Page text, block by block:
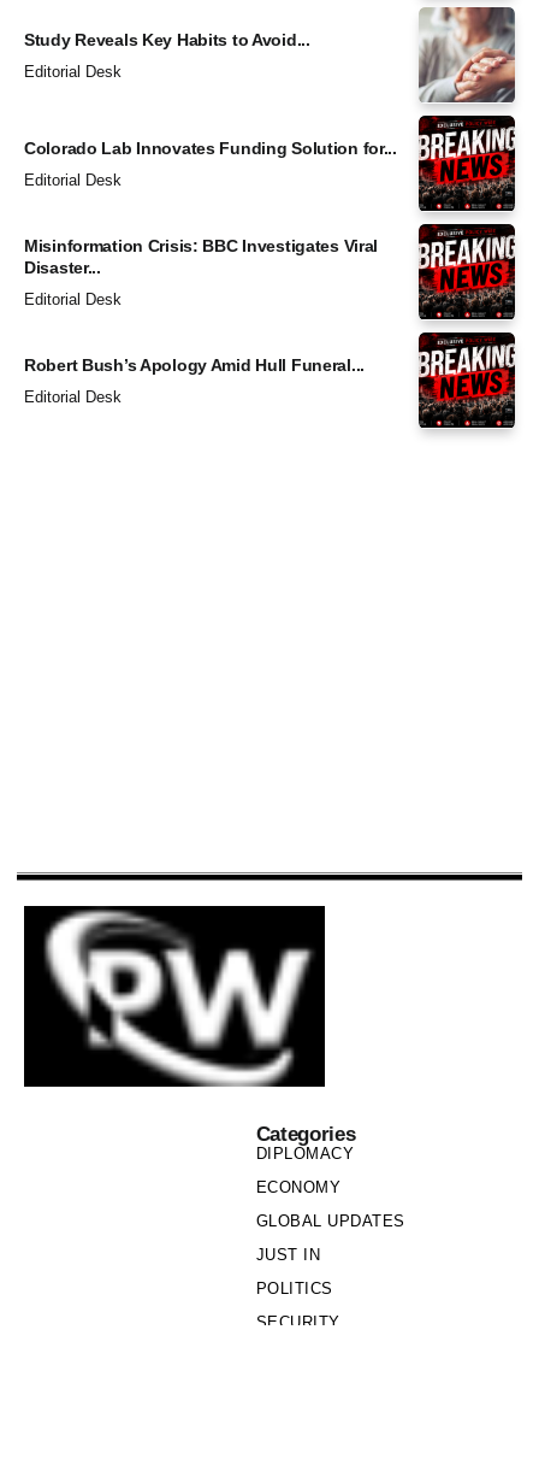
Study Reveals Key Habits to Avoid...
Editorial Desk
Colorado Lab Innovates Funding Solution for...
Editorial Desk
Misinformation Crisis: BBC Investigates Viral
Disaster...
Editorial Desk
Robert Bush’s Apology Amid Hull Funeral...
Editorial Desk
Categories
DIPLOMACY
ECONOMY
GLOBAL UPDATES
JUST IN
POLITICS
SECURITY